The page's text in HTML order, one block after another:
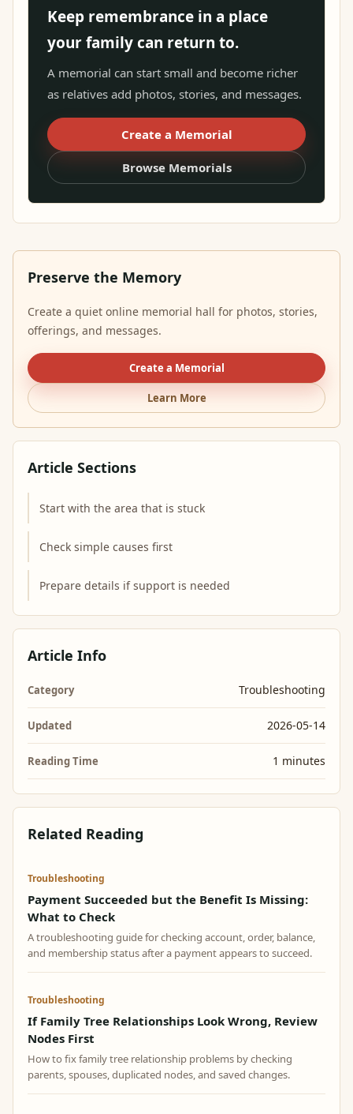
Keep remembrance in a place
your family can return to.
A memorial can start small and become richer
as relatives add photos, stories, and messages.
Create a Memorial
Browse Memorials
Preserve the Memory
Create a quiet online memorial hall for photos, stories,
offerings, and messages.
Create a Memorial
Learn More
Article Sections
Start with the area that is stuck
Check simple causes first
Prepare details if support is needed
Article Info
Category Troubleshooting
Updated 2026-05-14
Reading Time 1 minutes
Related Reading
Troubleshooting
Payment Succeeded but the Benefit Is Missing:
What to Check
A troubleshooting guide for checking account, order, balance,
and membership status after a payment appears to succeed.
Troubleshooting
If Family Tree Relationships Look Wrong, Review
Nodes First
How to fix family tree relationship problems by checking
parents, spouses, duplicated nodes, and saved changes.